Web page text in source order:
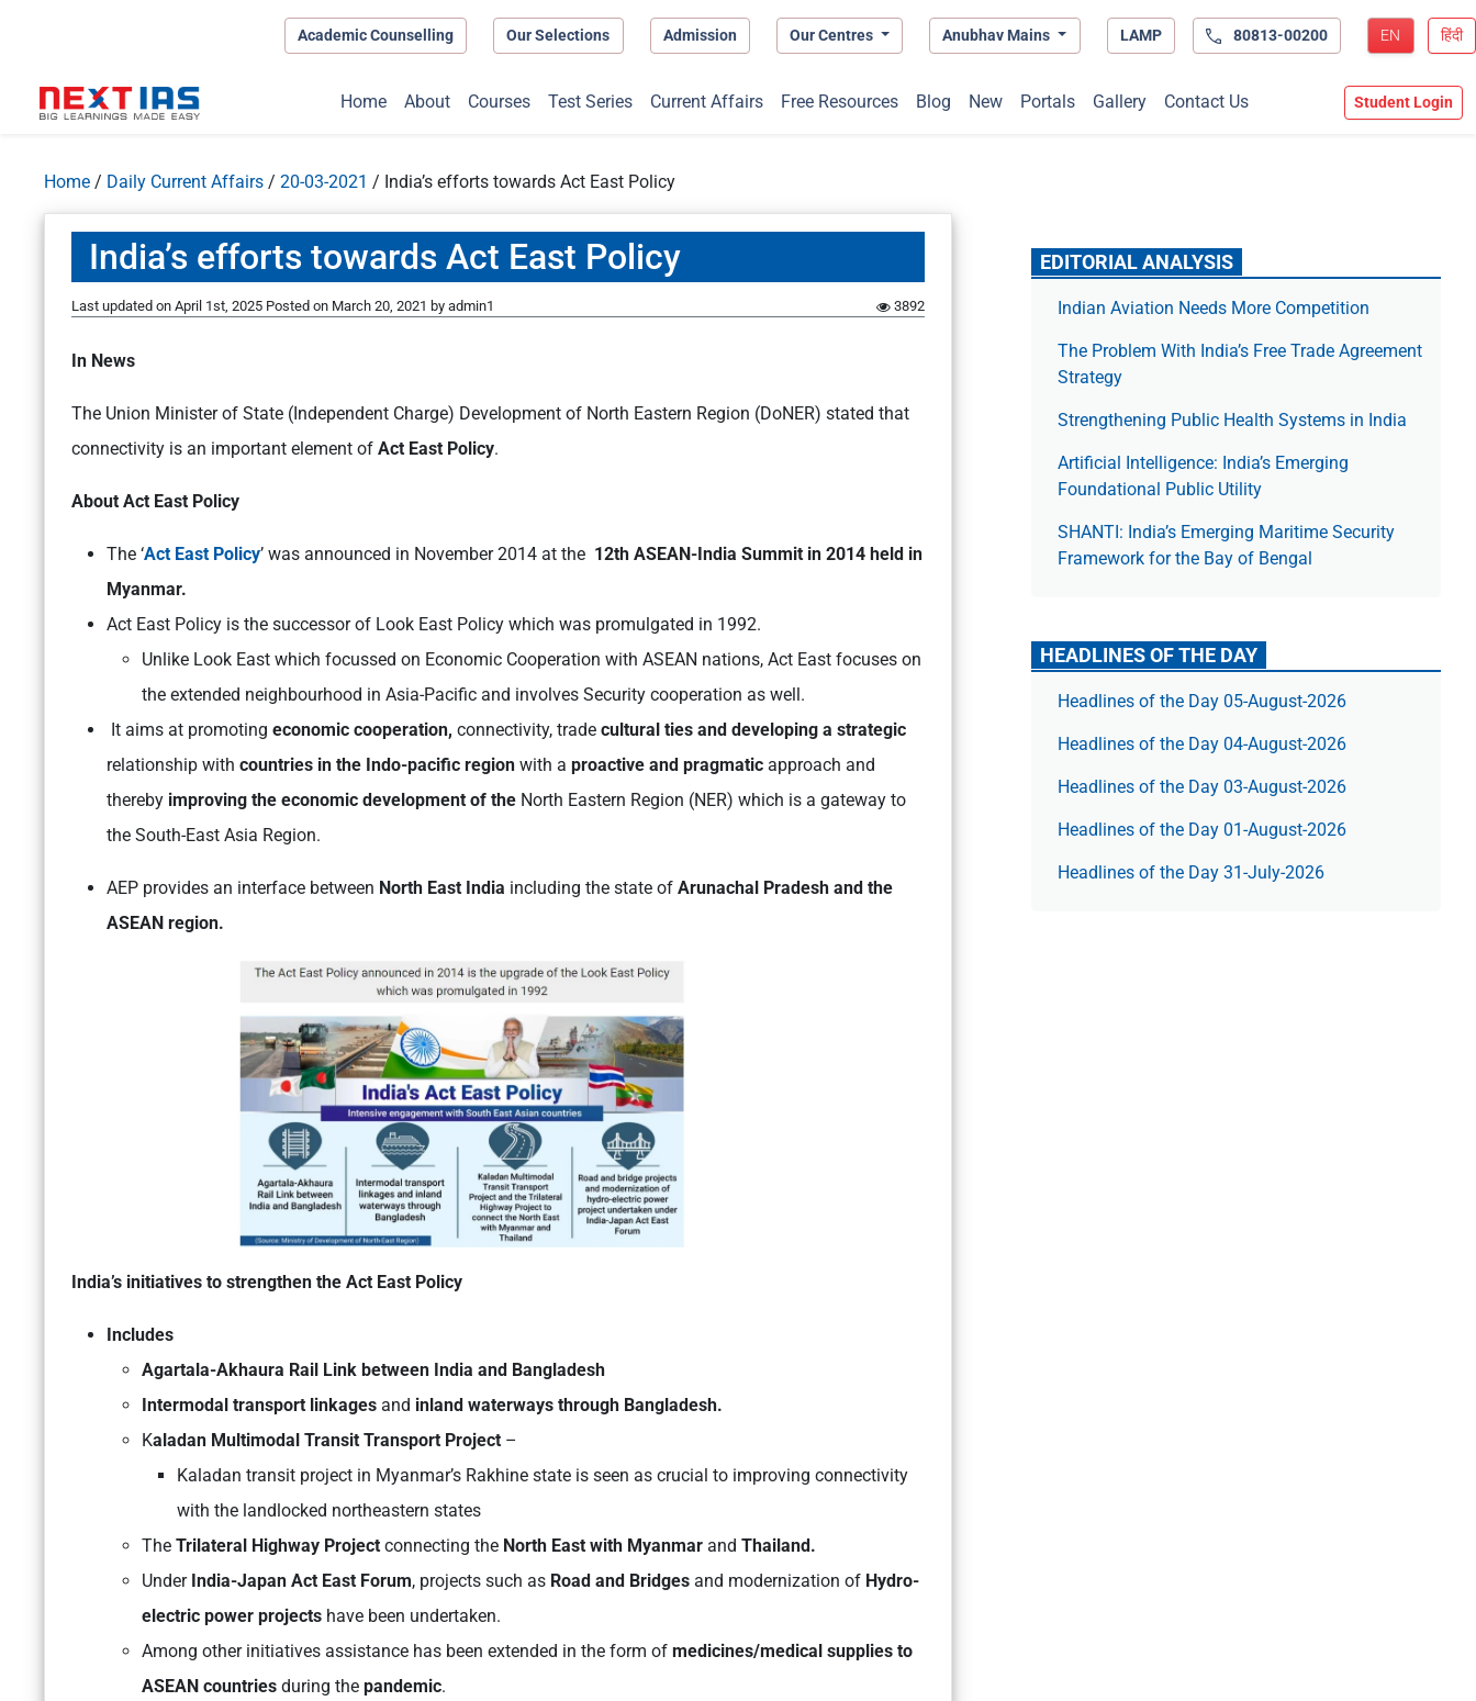
Academic Counselling Our Selections Admission Our Centres Anubhav Mains LAMP 80813-00200 EN हिंदी
Home About Courses Test Series Current Affairs Free Resources Blog New Portals Gallery Contact Us Student Login
Home / Daily Current Affairs / 20-03-2021 / India’s efforts towards Act East Policy
India’s efforts towards Act East Policy
Last updated on April 1st, 2025 Posted on March 20, 2021 by admin1 3892
In News
The Union Minister of State (Independent Charge) Development of North Eastern Region (DoNER) stated that
connectivity is an important element of Act East Policy.
About Act East Policy
The ‘Act East Policy’ was announced in November 2014 at the 12th ASEAN-India Summit in 2014 held in
Myanmar.
Act East Policy is the successor of Look East Policy which was promulgated in 1992.
Unlike Look East which focussed on Economic Cooperation with ASEAN nations, Act East focuses on
the extended neighbourhood in Asia-Pacific and involves Security cooperation as well.
It aims at promoting economic cooperation, connectivity, trade cultural ties and developing a strategic
relationship with countries in the Indo-pacific region with a proactive and pragmatic approach and
thereby improving the economic development of the North Eastern Region (NER) which is a gateway to
the South-East Asia Region.
AEP provides an interface between North East India including the state of Arunachal Pradesh and the
ASEAN region.
India’s initiatives to strengthen the Act East Policy
Includes
Agartala-Akhaura Rail Link between India and Bangladesh
Intermodal transport linkages and inland waterways through Bangladesh.
Kaladan Multimodal Transit Transport Project –
Kaladan transit project in Myanmar’s Rakhine state is seen as crucial to improving connectivity
with the landlocked northeastern states
The Trilateral Highway Project connecting the North East with Myanmar and Thailand.
Under India-Japan Act East Forum, projects such as Road and Bridges and modernization of Hydro-
electric power projects have been undertaken.
Among other initiatives assistance has been extended in the form of medicines/medical supplies to
ASEAN countries during the pandemic.
EDITORIAL ANALYSIS
Indian Aviation Needs More Competition
The Prob­lem With India’s Free Trade Agree­ment
Strategy
Strengthening Public Health Systems in India
Artificial Intelligence: India’s Emerging
Foundational Public Utility
SHANTI: India’s Emerging Maritime Security
Framework for the Bay of Bengal
HEADLINES OF THE DAY
Headlines of the Day 05-August-2026
Headlines of the Day 04-August-2026
Headlines of the Day 03-August-2026
Headlines of the Day 01-August-2026
Headlines of the Day 31-July-2026